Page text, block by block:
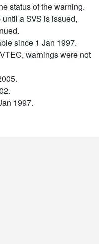
status of the warning.
a SVS is issued,
since 1 Jan 1997.
warnings were not
1997.